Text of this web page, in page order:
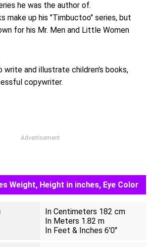
he was the author of.
make up his "Timbuctoo" series, but
for his Mr. Men and Little Women
and illustrate children's books,
copywriter.
Advertisement
Weight, Height in inches, Eye Color
In Centimeters 182 cm
In Meters 1.82 m
In Feet & Inches 6'0"